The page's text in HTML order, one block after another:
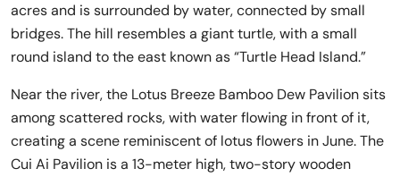
acres and is surrounded by water, connected by small
bridges. The hill resembles a giant turtle, with a small
round island to the east known as “Turtle Head Island.”
Near the river, the Lotus Breeze Bamboo Dew Pavilion sits
among scattered rocks, with water flowing in front of it,
creating a scene reminiscent of lotus flowers in June. The
Cui Ai Pavilion is a 13-meter high, two-story wooden